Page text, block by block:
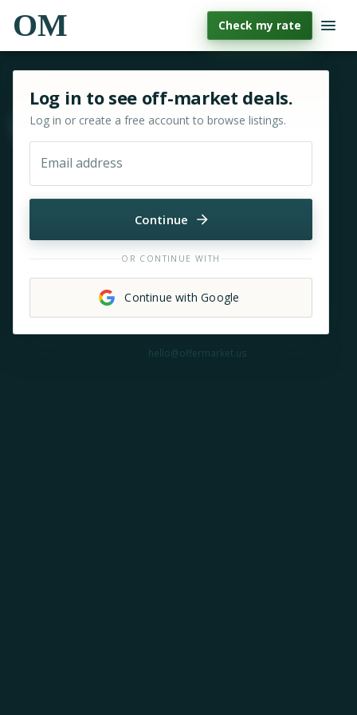
OM Check my rate
Move & zoom
Log in to see off-market deals.
Log in or create a free account to browse listings.
Email address
Continue
OR CONTINUE WITH
Continue with Google
hello@offermarket.us